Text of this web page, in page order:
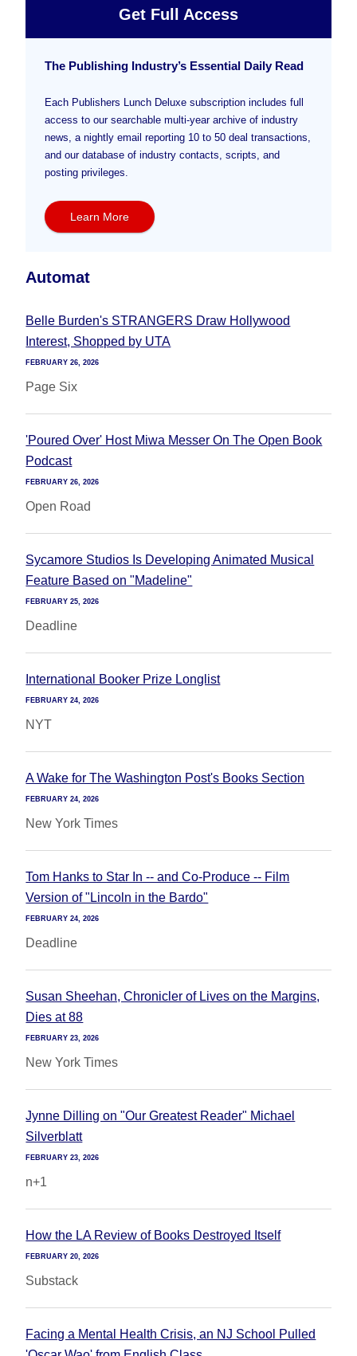
Get Full Access
The Publishing Industry’s Essential Daily Read
Each Publishers Lunch Deluxe subscription includes full
access to our searchable multi-year archive of industry
news, a nightly email reporting 10 to 50 deal transactions,
and our database of industry contacts, scripts, and
posting privileges.
Learn More
Automat
Belle Burden's STRANGERS Draw Hollywood
Interest, Shopped by UTA
FEBRUARY 26, 2026
Page Six
'Poured Over' Host Miwa Messer On The Open Book
Podcast
FEBRUARY 26, 2026
Open Road
Sycamore Studios Is Developing Animated Musical
Feature Based on "Madeline"
FEBRUARY 25, 2026
Deadline
International Booker Prize Longlist
FEBRUARY 24, 2026
NYT
A Wake for The Washington Post's Books Section
FEBRUARY 24, 2026
New York Times
Tom Hanks to Star In -- and Co-Produce -- Film
Version of "Lincoln in the Bardo"
FEBRUARY 24, 2026
Deadline
Susan Sheehan, Chronicler of Lives on the Margins,
Dies at 88
FEBRUARY 23, 2026
New York Times
Jynne Dilling on "Our Greatest Reader" Michael
Silverblatt
FEBRUARY 23, 2026
n+1
How the LA Review of Books Destroyed Itself
FEBRUARY 20, 2026
Substack
Facing a Mental Health Crisis, an NJ School Pulled